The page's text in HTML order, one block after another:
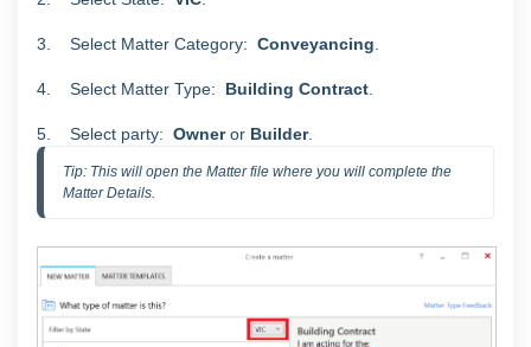
3. Select Matter Category: Conveyancing
4. Select Matter Type: Building Contract
5. Select party: Owneror Builder.
Tip: This will open the Matter file where you will complete the
Matter Details.